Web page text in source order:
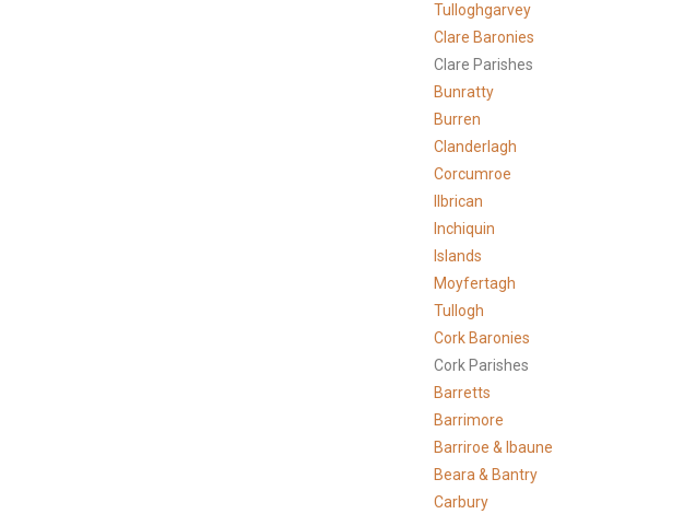
Tulloghgarvey
Clare Baronies
Clare Parishes
Bunratty
Burren
Clanderlagh
Corcumroe
Ilbrican
Inchiquin
Islands
Moyfertagh
Tullogh
Cork Baronies
Cork Parishes
Barretts
Barrimore
Barriroe & Ibaune
Beara & Bantry
Carbury